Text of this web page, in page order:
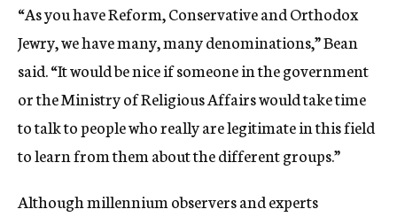
“As you have Reform, Conservative and Orthodox
Jewry, we have many, many denominations,” Bean
said. “It would be nice if someone in the government
or the Ministry of Religious Affairs would take time
to talk to people who really are legitimate in this field
to learn from them about the different groups.”
Although millennium observers and experts